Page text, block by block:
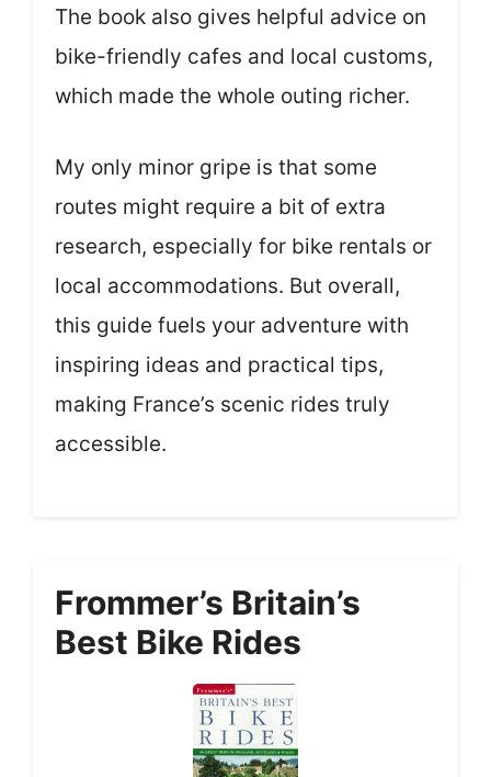
The book also gives helpful advice on
bike-friendly cafes and local customs,
which made the whole outing richer.
My only minor gripe is that some
routes might require a bit of extra
research, especially for bike rentals or
local accommodations. But overall,
this guide fuels your adventure with
inspiring ideas and practical tips,
making France’s scenic rides truly
accessible.
Frommer’s Britain’s
Best Bike Rides